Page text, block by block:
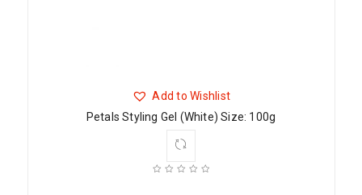
Add to Wishlist
Petals Styling Gel (White) Size: 100g